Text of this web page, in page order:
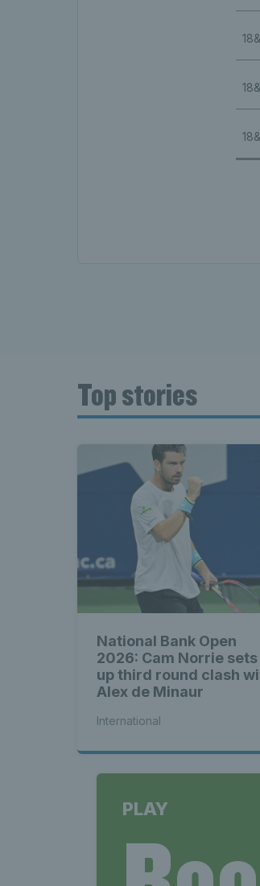
Top stories
National Bank Open
2026: Cam Norrie sets
up third round clash
Alex de Minaur
International
PLAY